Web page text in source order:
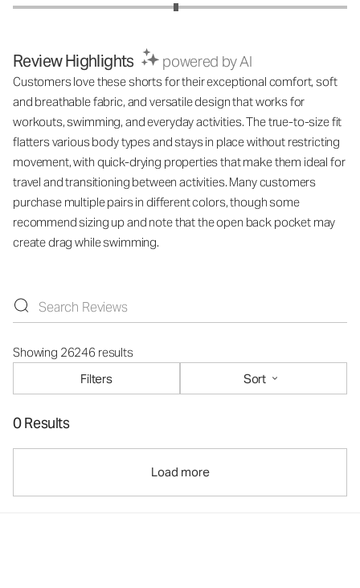
Review Highlights powered by AI
Customers love these shorts for their exceptional comfort, soft
and breathable fabric, and versatile design that works for
workouts, swimming, and everyday activities. The true-to-size fit
flatters various body types and stays in place without restricting
movement, with quick-drying properties that make them ideal for
travel and transitioning between activities. Many customers
purchase multiple pairs in different colors, though some
recommend sizing up and note that the open back pocket may
create drag while swimming.
Showing 26246 results
Filters
Sort
0 Results
Load more